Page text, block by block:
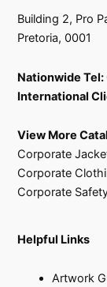
Building 2, Pro
Pretoria, 0001
Nationwide Tel:
International
View More
Corporate
Corporate
Corporate
Helpful Links
Artwork